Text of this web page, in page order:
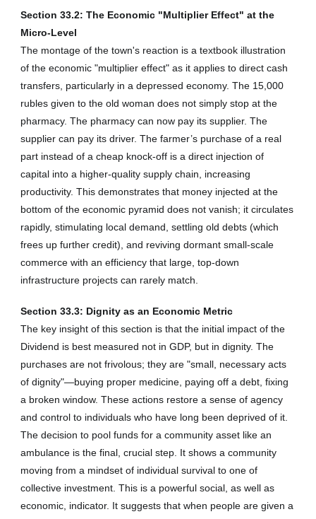
Section 33.2: The Economic "Multiplier Effect" at the
Micro-Level
The montage of the town's reaction is a textbook illustration
of the economic "multiplier effect" as it applies to direct cash
transfers, particularly in a depressed economy. The 15,000
rubles given to the old woman does not simply stop at the
pharmacy. The pharmacy can now pay its supplier. The
supplier can pay its driver. The farmer’s purchase of a real
part instead of a cheap knock-off is a direct injection of
capital into a higher-quality supply chain, increasing
productivity. This demonstrates that money injected at the
bottom of the economic pyramid does not vanish; it circulates
rapidly, stimulating local demand, settling old debts (which
frees up further credit), and reviving dormant small-scale
commerce with an efficiency that large, top-down
infrastructure projects can rarely match.
Section 33.3: Dignity as an Economic Metric
The key insight of this section is that the initial impact of the
Dividend is best measured not in GDP, but in dignity. The
purchases are not frivolous; they are "small, necessary acts
of dignity"—buying proper medicine, paying off a debt, fixing
a broken window. These actions restore a sense of agency
and control to individuals who have long been deprived of it.
The decision to pool funds for a community asset like an
ambulance is the final, crucial step. It shows a community
moving from a mindset of individual survival to one of
collective investment. This is a powerful social, as well as
economic, indicator. It suggests that when people are given a